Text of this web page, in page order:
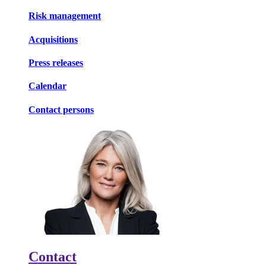
Risk management
Acquisitions
Press releases
Calendar
Contact persons
Contact